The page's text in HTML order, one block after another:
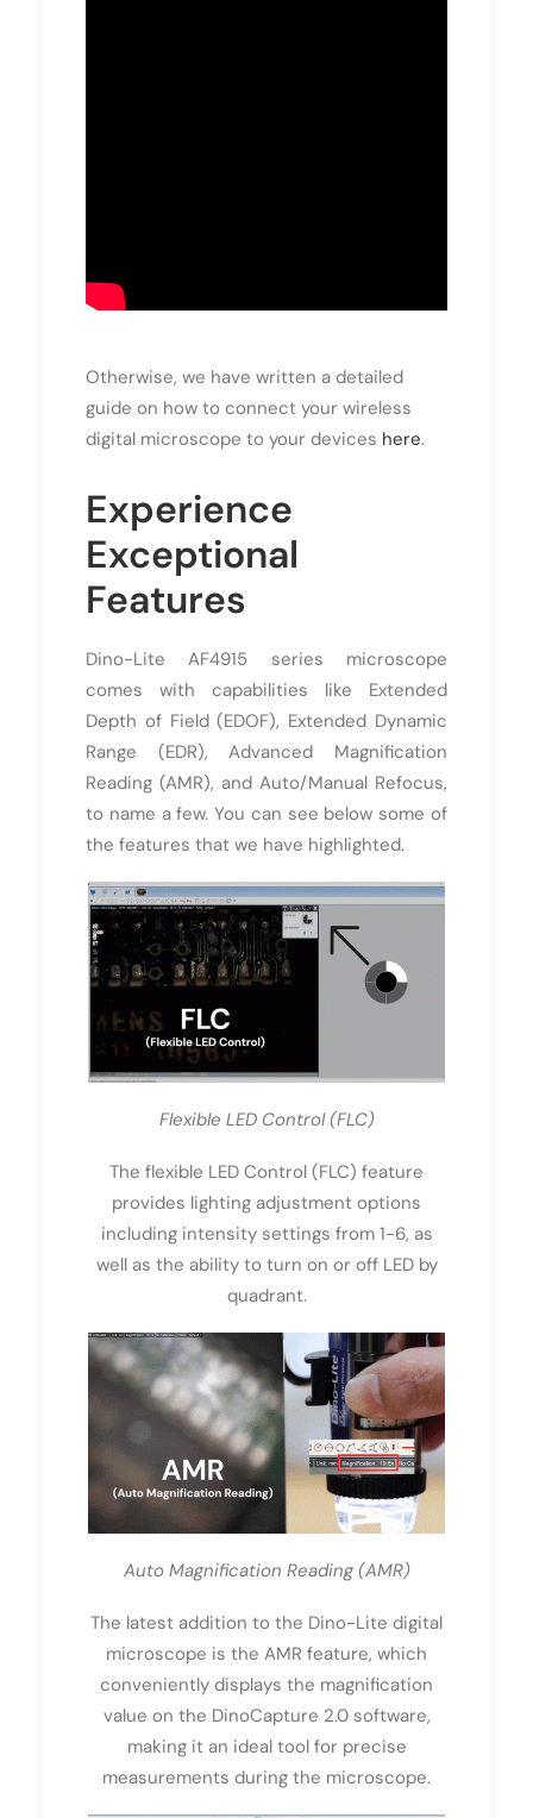
Otherwise, we have written a detailed
guide on how to connect your wireless
digital microscope to your devices here.
Experience
Exceptional
Features
Dino-Lite AF4915 series microscope
comes with capabilities like Extended
Depth of Field (EDOF), Extended Dynamic
Range (EDR), Advanced Magnification
Reading (AMR), and Auto/Manual Refocus,
to name a few. You can see below some of
the features that we have highlighted.
Flexible LED Control (FLC)
The flexible LED Control (FLC) feature
provides lighting adjustment options
including intensity settings from 1-6, as
well as the ability to turn on or off LED by
quadrant.
Auto Magnification Reading (AMR)
The latest addition to the Dino-Lite digital
microscope is the AMR feature, which
conveniently displays the magnification
value on the DinoCapture 2.0 software,
making it an ideal tool for precise
measurements during the microscope.